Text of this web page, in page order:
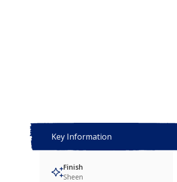
Key Information
Finish
Sheen